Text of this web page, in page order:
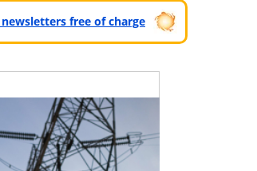
free of charge